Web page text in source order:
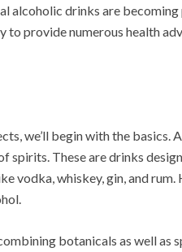
alcoholic drinks are
provide numerous health
we’ll begin with the basics.
These are drinks
vodka, whiskey, gin, and rum.
botanicals as well as